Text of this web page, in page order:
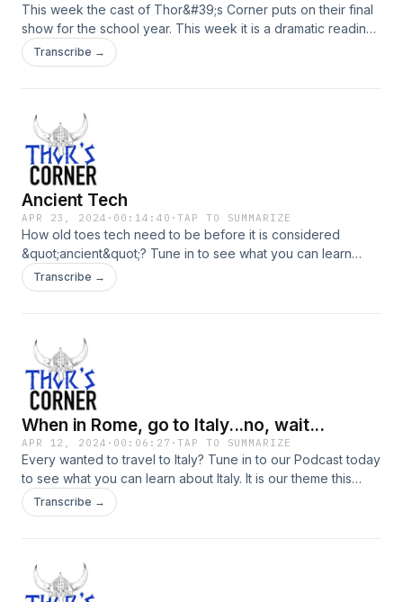
This week the cast of Thor&#39;s Corner puts on their final
show for the school year. This week it is a dramatic reading
of the kids book &quot;Stand Back,&quot; said the Elephant,
&quot;I&#39;m Going to Sneeze!&quot; by Patricia Thomas.
Transcribe →
Ancient Tech
APR 23, 2024 · 00:14:40 ·TAP TO SUMMARIZE
How old toes tech need to be before it is considered
&quot;ancient&quot;? Tune in to see what you can learn
about old technology.
Transcribe →
When in Rome, go to Italy...no, wait...
APR 12, 2024 · 00:06:27 ·TAP TO SUMMARIZE
Every wanted to travel to Italy? Tune in to our Podcast today
to see what you can learn about Italy. It is our theme this
week.
Transcribe →